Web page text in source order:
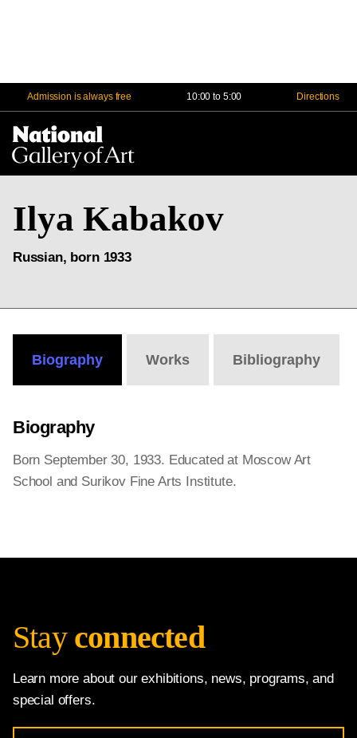
Admission is always free 10:00 to 5:00 Directions
Ilya Kabakov
Russian, born 1933
Biography Works Bibliography
Biography
Born September 30, 1933. Educated at Moscow Art
School and Surikov Fine Arts Institute.
Stay connected
Learn more about our exhibitions, news, programs, and
special offers.